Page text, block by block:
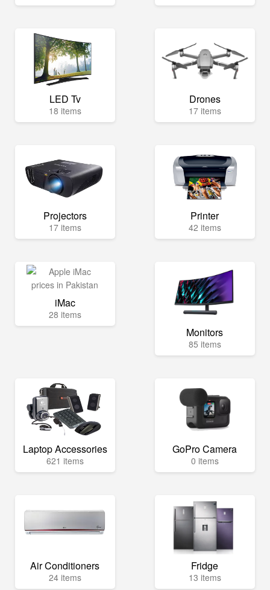
LED Tv
18 items
Drones
17 items
Projectors
17 items
Printer
42 items
iMac
28 items
Monitors
85 items
Laptop Accessories
621 items
GoPro Camera
0 items
Air Conditioners
24 items
Fridge
13 items